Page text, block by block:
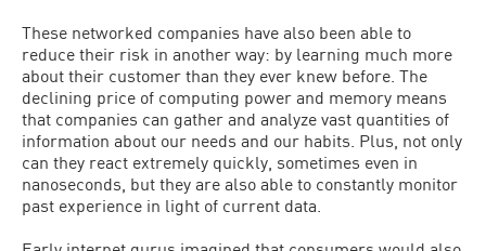
These networked companies have also been able to
reduce their risk in another way: by learning much more
about their customer than they ever knew before. The
declining price of computing power and memory means
that companies can gather and analyze vast quantities of
information about our needs and our habits. Plus, not only
can they react extremely quickly, sometimes even in
nanoseconds, but they are also able to constantly monitor
past experience in light of current data.